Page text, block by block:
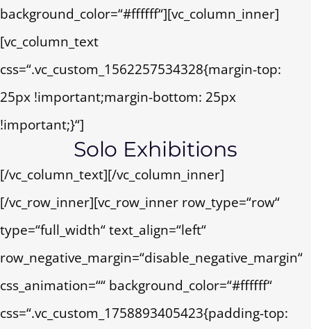
background_color=“#ffffff“][vc_column_inner]
[vc_column_text
css=“.vc_custom_1562257534328{margin-top:
25px !important;margin-bottom: 25px
!important;}“]
Solo Exhibitions
[/vc_column_text][/vc_column_inner]
[/vc_row_inner][vc_row_inner row_type=“row“
type=“full_width“ text_align=“left“
row_negative_margin=“disable_negative_margin“
css_animation=““ background_color=“#ffffff“
css=“.vc_custom_1758893405423{padding-top: